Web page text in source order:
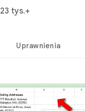
23 tys.+
Uprawnienia